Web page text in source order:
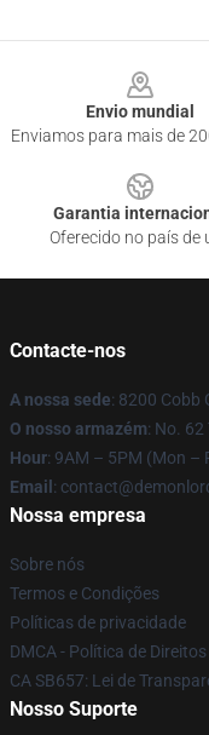
Envio mundial
Enviamos para mais de
Garantia
Oferecido no país de
Contacte-nos
A nossa sede: 8200 Cobb
O nosso armazém: No. 62
Hour: 9AM – 5PM (Mon –
Email :
Nossa empresa
Sobre nós
Termos e Condições
Políticas de privacidade
DMCA - Política de
CA SB657: Lei de
Nosso Suporte